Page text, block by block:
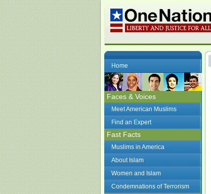
Home
Faces & Voices
Meet American Muslims
Find an Expert
Fast Facts
Muslims in America
About Islam
Women and Islam
Condemnations of Terrorism